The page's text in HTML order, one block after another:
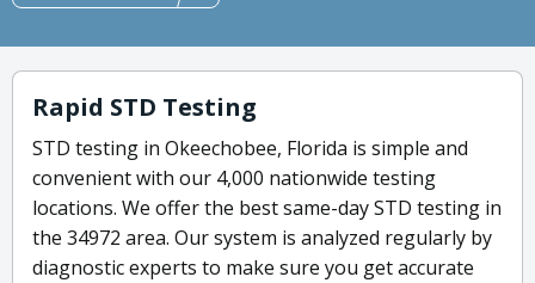
Rapid STD Testing
STD testing in Okeechobee, Florida is simple and
convenient with our 4,000 nationwide testing
locations. We offer the best same-day STD testing in
the 34972 area. Our system is analyzed regularly by
diagnostic experts to make sure you get accurate